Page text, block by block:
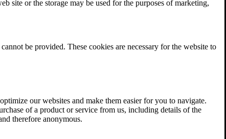
site or the storage may be used for the purposes of marketing,
be provided. These cookies are necessary for the website to
our websites and make them easier for you to navigate.
of a product or service from us, including details of the
therefore anonymous.